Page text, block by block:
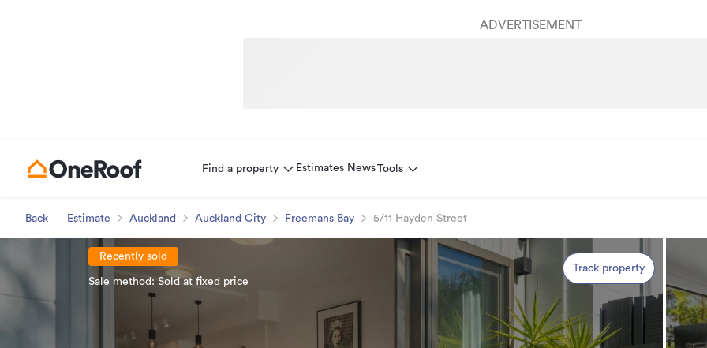
ADVERTISEMENT
Find a property Estimates NewsTools
Back Estimate Auckland Auckland City Freemans Bay 5/11 Hayden Street
Recently sold
Sale method: Sold at fixed price
Track property